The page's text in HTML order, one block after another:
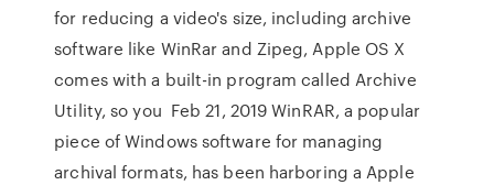
for reducing a video's size, including archive
software like WinRar and Zipeg, Apple OS X
comes with a built-in program called Archive
Utility, so you Feb 21, 2019 WinRAR, a popular
piece of Windows software for managing
archival formats, has been harboring a Apple